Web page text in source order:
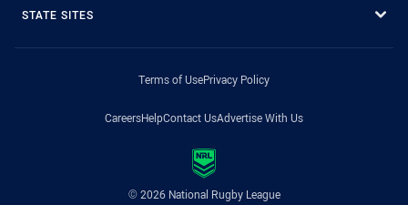
STATE SITES
Terms of UsePrivacy Policy
CareersHelpContact UsAdvertise With Us
© 2026 National Rugby League